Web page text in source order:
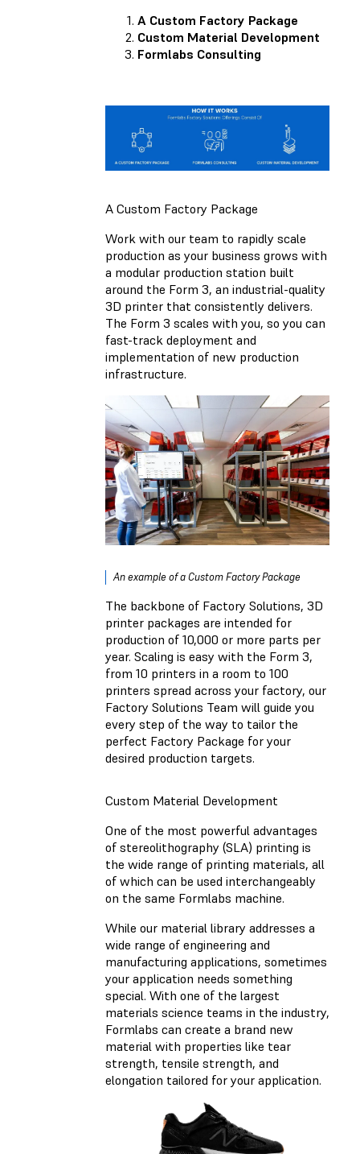
A Custom Factory Package
Custom Material Development
Formlabs Consulting
A Custom Factory Package
Work with our team to rapidly scale
production as your business grows with
a modular production station built
around the Form 3, an industrial-quality
3D printer that consistently delivers.
The Form 3 scales with you, so you can
fast-track deployment and
implementation of new production
infrastructure.
An example of a Custom Factory Package
The backbone of Factory Solutions, 3D
printer packages are intended for
production of 10,000 or more parts per
year. Scaling is easy with the Form 3,
from 10 printers in a room to 100
printers spread across your factory, our
Factory Solutions Team will guide you
every step of the way to tailor the
perfect Factory Package for your
desired production targets.
Custom Material Development
One of the most powerful advantages
of stereolithography (SLA) printing is
the wide range of printing materials, all
of which can be used interchangeably
on the same Formlabs machine.
While our material library addresses a
wide range of engineering and
manufacturing applications, sometimes
your application needs something
special. With one of the largest
materials science teams in the industry,
Formlabs can create a brand new
material with properties like tear
strength, tensile strength, and
elongation tailored for your application.